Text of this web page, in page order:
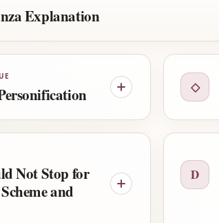
Explanation
◇
Not Stop for
and
D